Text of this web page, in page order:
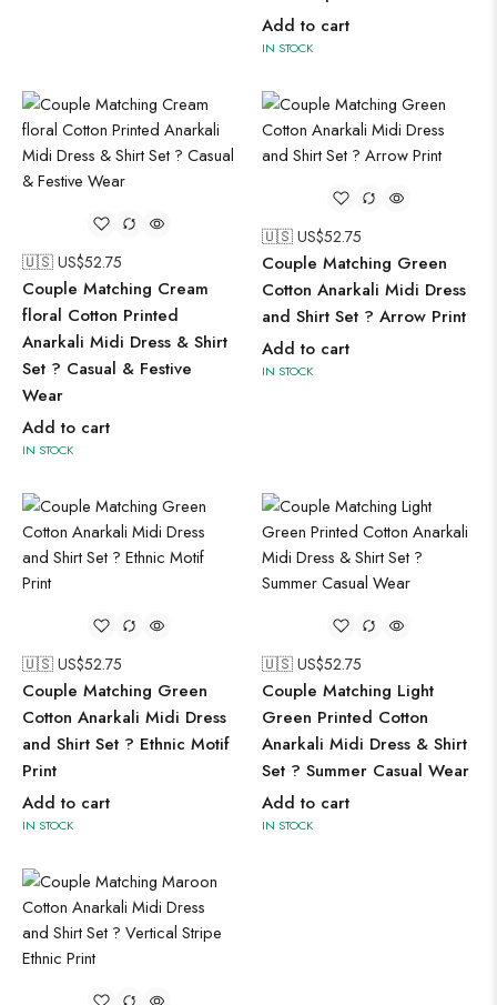
Add to cart
IN STOCK
🇺🇸 US$52.75
Couple Matching Cream
floral Cotton Printed
Anarkali Midi Dress & Shirt
Set ? Casual & Festive
Wear
Add to cart
IN STOCK
🇺🇸 US$52.75
Couple Matching Green
Cotton Anarkali Midi Dress
and Shirt Set ? Arrow Print
Add to cart
IN STOCK
🇺🇸 US$52.75
Couple Matching Green
Cotton Anarkali Midi Dress
and Shirt Set ? Ethnic Motif
Print
Add to cart
IN STOCK
🇺🇸 US$52.75
Couple Matching Light
Green Printed Cotton
Anarkali Midi Dress & Shirt
Set ? Summer Casual Wear
Add to cart
IN STOCK